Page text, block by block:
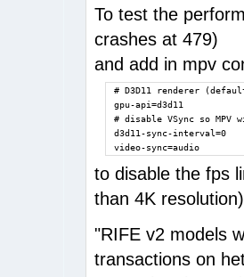
To test the
crashes at 479)
and add in mpv
# D3D11 renderer
gpu-api=d3d11
# disable VSync so
d3d11-sync-interval=0
video-sync=audio
to disable the fps
than 4K
"RIFE v2 models
transactions on